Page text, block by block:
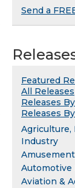
Send a
Featured
All Releases
Releases
Releases
Agriculture,
Industry
Automotive
Aviation &